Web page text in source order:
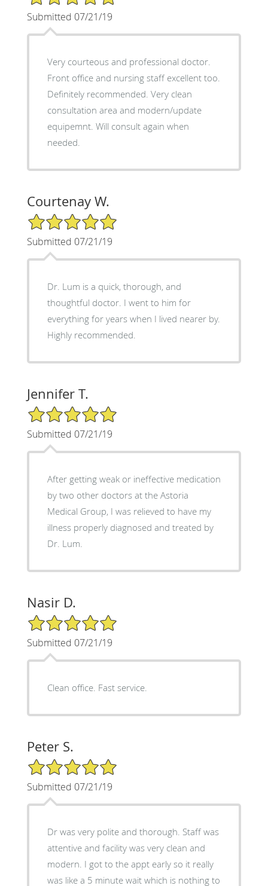
Submitted 07/21/19
Very courteous and professional doctor.
Front office and nursing staff excellent too.
Definitely recommended. Very clean
consultation area and modern/update
equipemnt. Will consult again when
needed.
Courtenay W.
5/5 Star Rating
Submitted 07/21/19
Dr. Lum is a quick, thorough, and
thoughtful doctor. I went to him for
everything for years when I lived nearer by.
Highly recommended.
Jennifer T.
5/5 Star Rating
Submitted 07/21/19
After getting weak or ineffective medication
by two other doctors at the Astoria
Medical Group, I was relieved to have my
illness properly diagnosed and treated by
Dr. Lum.
Nasir D.
5/5 Star Rating
Submitted 07/21/19
Clean office. Fast service.
Peter S.
5/5 Star Rating
Submitted 07/21/19
Dr was very polite and thorough. Staff was
attentive and facility was very clean and
modern. I got to the appt early so it really
was like a 5 minute wait which is nothing to